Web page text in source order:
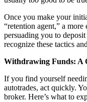
Once you make your
“retention agent,” a
persuading you to
recognize these tactics
Withdrawing Funds: A
If you find yourself
autotrades, act quickly.
broker. Here’s what to